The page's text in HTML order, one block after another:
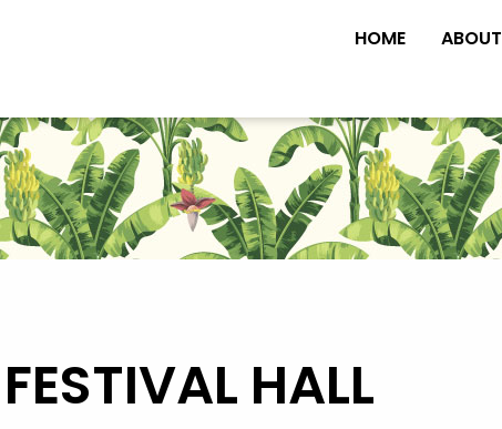
HOME ABOUT
HALL